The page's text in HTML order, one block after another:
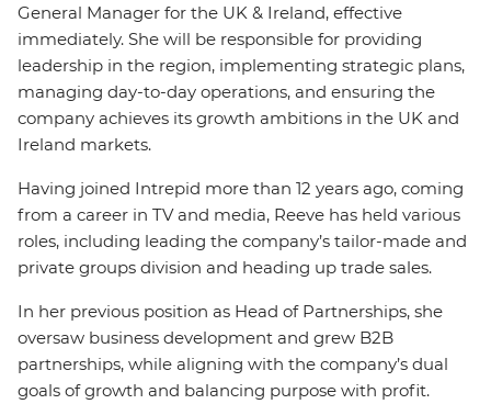
General Manager for the UK & Ireland, effective
immediately. She will be responsible for providing
leadership in the region, implementing strategic plans,
managing day-to-day operations, and ensuring the
company achieves its growth ambitions in the UK and
Ireland markets.
Having joined Intrepid more than 12 years ago, coming
from a career in TV and media, Reeve has held various
roles, including leading the company’s tailor-made and
private groups division and heading up trade sales.
In her previous position as Head of Partnerships, she
oversaw business development and grew B2B
partnerships, while aligning with the company’s dual
goals of growth and balancing purpose with profit.